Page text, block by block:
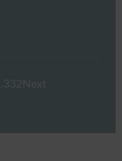
332Next